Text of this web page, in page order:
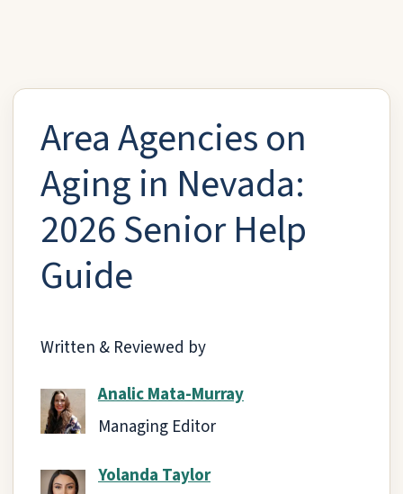
Area Agencies on
Aging in Nevada:
2026 Senior Help
Guide
Written & Reviewed by
Analic Mata-Murray
Managing Editor
Yolanda Taylor